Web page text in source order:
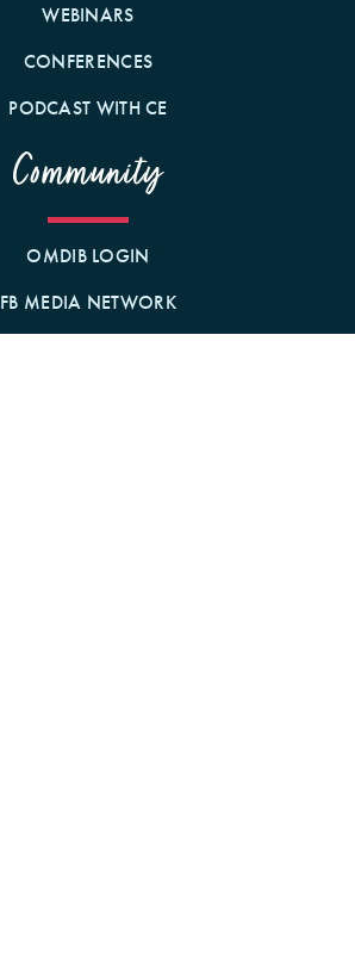
WEBINARS
CONFERENCES
PODCAST WITH CE
Community
OMDIB LOGIN
FB MEDIA NETWORK